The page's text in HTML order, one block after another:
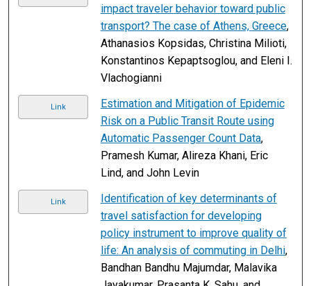
impact traveler behavior toward public
transport? The case of Athens, Greece,
Athanasios Kopsidas, Christina Milioti,
Konstantinos Kepaptsoglou, and Eleni I.
Vlachogianni
Link
Estimation and Mitigation of Epidemic
Risk on a Public Transit Route using
Automatic Passenger Count Data,
Pramesh Kumar, Alireza Khani, Eric
Lind, and John Levin
Link
Identification of key determinants of
travel satisfaction for developing
policy instrument to improve quality of
life: An analysis of commuting in Delhi,
Bandhan Bandhu Majumdar, Malavika